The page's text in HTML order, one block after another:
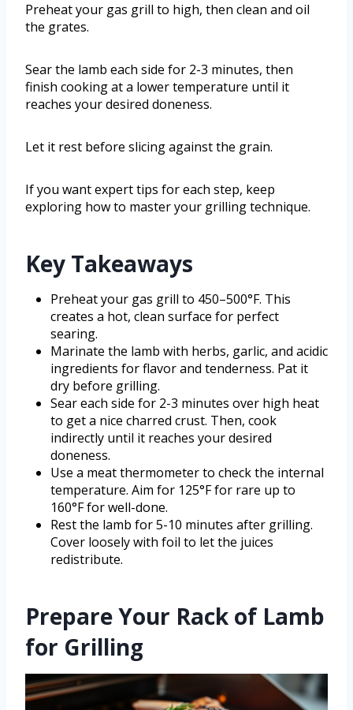
Preheat your gas grill to high, then clean and oil
the grates.
Sear the lamb each side for 2-3 minutes, then
finish cooking at a lower temperature until it
reaches your desired doneness.
Let it rest before slicing against the grain.
If you want expert tips for each step, keep
exploring how to master your grilling technique.
Key Takeaways
Preheat your gas grill to 450–500°F. This
creates a hot, clean surface for perfect
searing.
Marinate the lamb with herbs, garlic, and acidic
ingredients for flavor and tenderness. Pat it
dry before grilling.
Sear each side for 2-3 minutes over high heat
to get a nice charred crust. Then, cook
indirectly until it reaches your desired
doneness.
Use a meat thermometer to check the internal
temperature. Aim for 125°F for rare up to
160°F for well-done.
Rest the lamb for 5-10 minutes after grilling.
Cover loosely with foil to let the juices
redistribute.
Prepare Your Rack of Lamb
for Grilling